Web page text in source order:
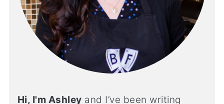
Hi, I'm Ashley and I’ve been writing